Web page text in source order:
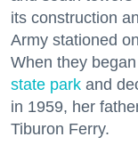
its construction
Army stationed
When they
state park and
in 1959, her
Tiburon Ferry.